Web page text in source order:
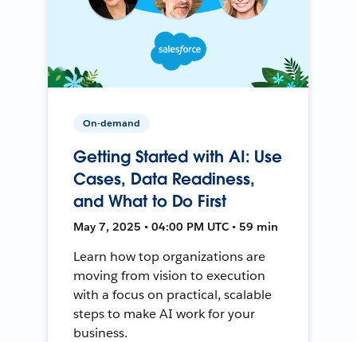
On-demand
Getting Started with AI: Use
Cases, Data Readiness,
and What to Do First
May 7, 2025 • 04:00 PM UTC • 59 min
Learn how top organizations are
moving from vision to execution
with a focus on practical, scalable
steps to make AI work for your
business.